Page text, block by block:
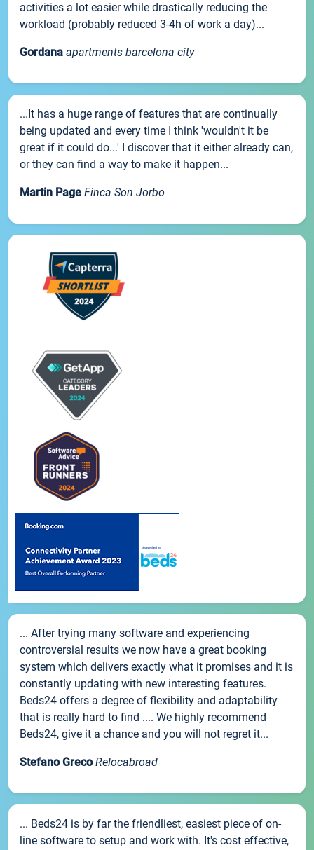
activities a lot easier while drastically reducing the
workload (probably reduced 3-4h of work a day)...
Gordana apartments barcelona city
...It has a huge range of features that are continually
being updated and every time I think 'wouldn't it be
great if it could do...' I discover that it either already can,
or they can find a way to make it happen...
Martin Page Finca Son Jorbo
... After trying many software and experiencing
controversial results we now have a great booking
system which delivers exactly what it promises and it is
constantly updating with new interesting features.
Beds24 offers a degree of flexibility and adaptability
that is really hard to find .... We highly recommend
Beds24, give it a chance and you will not regret it...
Stefano Greco Relocabroad
... Beds24 is by far the friendliest, easiest piece of on-
line software to setup and work with. It's cost effective,